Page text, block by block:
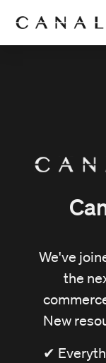
We've
the
New
✔